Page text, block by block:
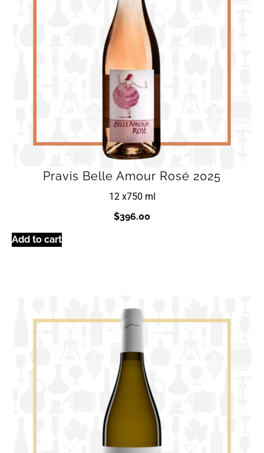
Pravis Belle Amour Rosé 2025
12 x750 ml
$396.00
Add to cart